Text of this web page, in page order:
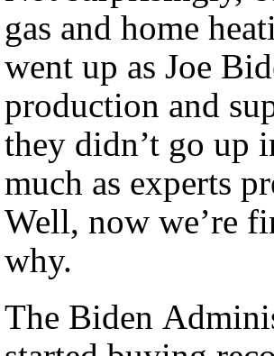
gas and home
went up as Joe
production and
they didn’t go up
much as experts
Well, now we’re
why.
The Biden